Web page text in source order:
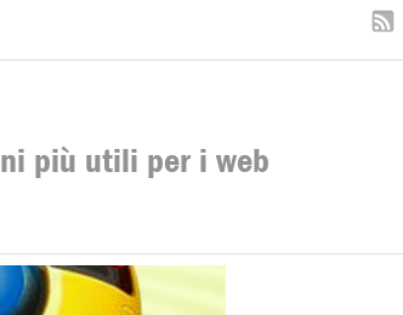
più utili per i web